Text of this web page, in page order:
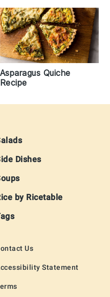
Asparagus Quiche
Recipe
Dishes
by Ricetable
Us
Statement